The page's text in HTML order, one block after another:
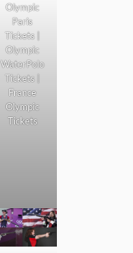
Olympic
Paris
Tickets |
Olympic
WaterPolo
Tickets |
France
Olympic
Tickets